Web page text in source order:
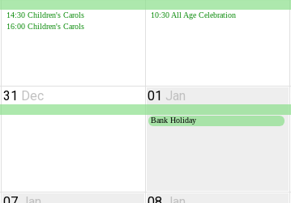
14:30 Children's Carols
16:00 Children's Carols
10:30 All Age Celebration
31 Dec 01 Jan
Bank Holiday